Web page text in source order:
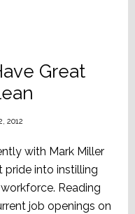
Great
2012
with Mark Miller
pride into instilling
Reading
job openings on